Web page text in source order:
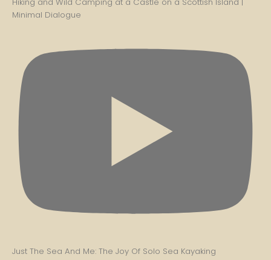
Minimal Dialogue
Just The Sea And Me: The Joy Of Solo Sea Kayaking